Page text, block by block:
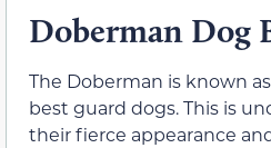
Doberman Dog
The Doberman is known
best guard dogs. This is
their fierce appearance